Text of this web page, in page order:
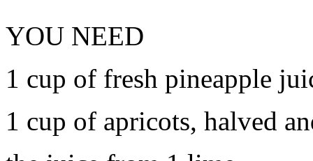
YOU NEED
1 cup of fresh pineapple
1 cup of apricots, halved